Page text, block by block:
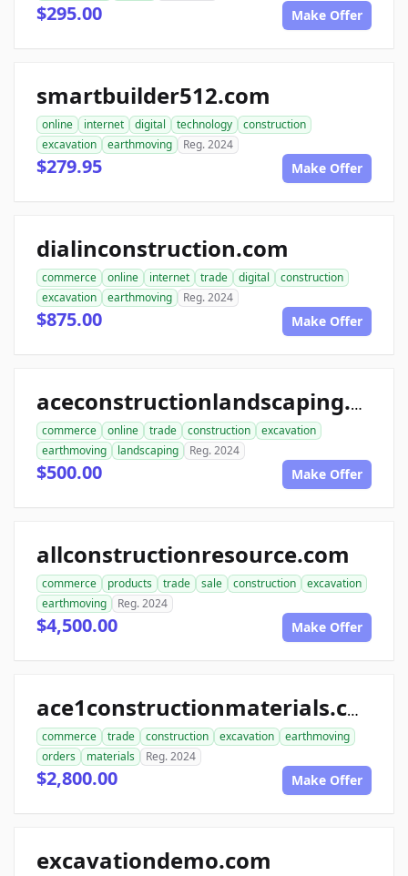
$295.00 Make Offer
smartbuilder512.com
online internet digital technology
construction
excavation
earthmoving Reg. 2024
$279.95 Make Offer
dialinconstruction.com
commerce online internet trade digital
construction
excavation
earthmoving Reg. 2024
$875.00 Make Offer
aceconstructionlandscaping.com
commerce online trade construction
excavation
earthmoving
landscaping Reg. 2024
$500.00 Make Offer
allconstructionresource.com
commerce products trade sale construction
excavation
earthmoving
Reg. 2024
$4,500.00 Make Offer
ace1constructionmaterials.com
commerce trade construction excavation
earthmoving
orders
materials Reg. 2024
$2,800.00 Make Offer
excavationdemo.com